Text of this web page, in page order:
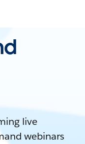
live
webinars